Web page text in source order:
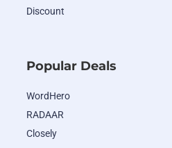
Discount
Popular Deals
WordHero
RADAAR
Closely